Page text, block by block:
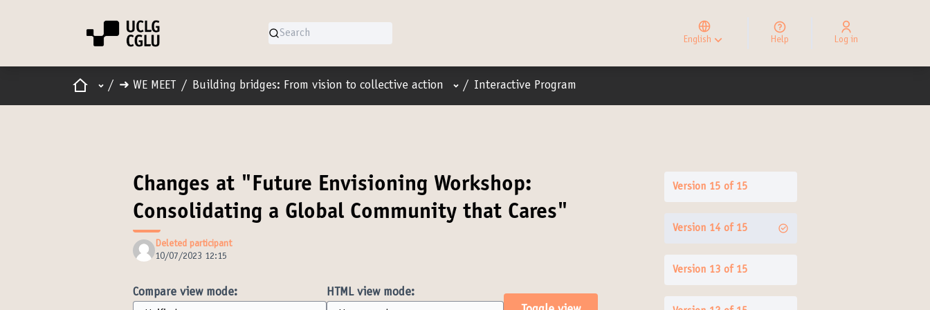
English
Elegir el idioma
Choose language
Help Log in
HomeMain menu
/ ➜ WE MEET / Building bridges: From vision to collective action User menu
/ Interactive Program
Changes at "Future Envisioning Workshop:
Consolidating a Global Community that Cares"
Deleted participant
10/07/2023 12:15
Compare view mode:
HTML view mode:
Version 15 of 15
Version 14 of 15
Version 13 of 15